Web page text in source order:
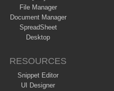
File Manager
Document Manager
SpreadSheet
Desktop
RESOURCES
Snippet Editor
UI Designer